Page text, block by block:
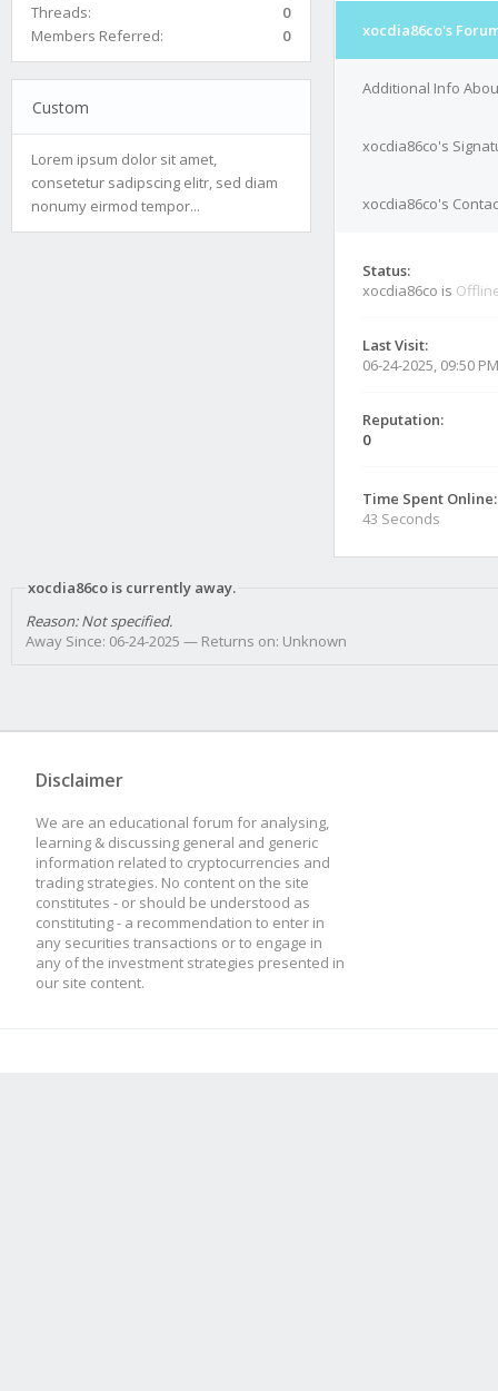
Threads:
0
Members Referred:
0
Custom
Lorem ipsum dolor sit amet,
consetetur sadipscing elitr, sed diam
nonumy eirmod tempor...
xocdia86co's
Additional Info
xocdia86co's
xocdia86co's
Status:
xocdia86co is
Last Visit:
06-24-2025, 09:50 PM
Reputation:
0
Time Spent Online:
43 Seconds
xocdia86co is currently away.
Reason: Not specified.
Away Since: 06-24-2025 — Returns on: Unknown
Disclaimer
We are an educational forum for analysing,
learning & discussing general and generic
information related to cryptocurrencies and
trading strategies. No content on the site
constitutes - or should be understood as
constituting - a recommendation to enter in
any securities transactions or to engage in
any of the investment strategies presented in
our site content.